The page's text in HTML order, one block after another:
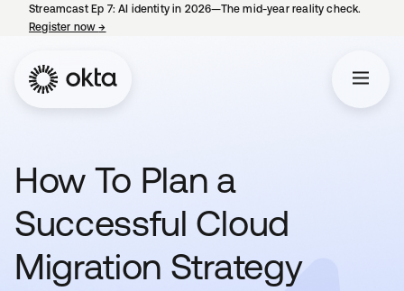
Streamcast Ep 7: AI identity in 2026—The mid-year reality check.
Register now→
How To Plan a
Successful Cloud
Migration Strategy